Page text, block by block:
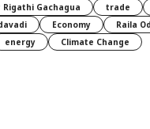
Rigathi Gachagua trade
Economy
Raila
energy Climate Change